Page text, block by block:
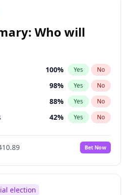
Who will
100% Yes No
98% Yes No
88% Yes No
42% Yes No
68%
Bet Now
election